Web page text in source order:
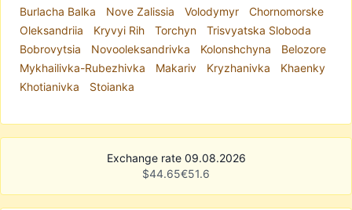
Burlacha Balka
Nove Zalissia Volodymyr
Chornomorske
Oleksandriia
Kryvyi Rih Torchyn
Trisvyatska Sloboda
Bobrovytsia
Novooleksandrivka Kolonshchyna
Belozore
Mykhailivka-Rubezhivka
Makariv Kryzhanivka
Khaenky
Khotianivka
Stoianka
Exchange rate 09.08.2026
$44.65€51.6